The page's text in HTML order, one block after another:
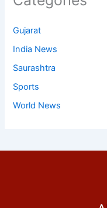
Gujarat
India News
Saurashtra
Sports
World News